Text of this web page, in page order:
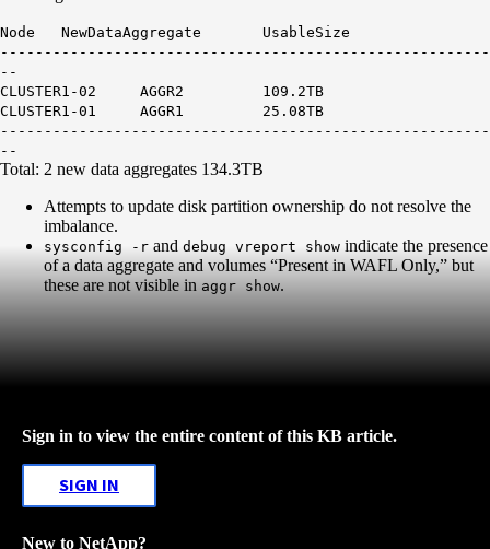
Node NewDataAggregate UsableSize
--------------------------------------------------------
--
CLUSTER1-02 AGGR2 109.2TB
CLUSTER1-01 AGGR1 25.08TB
--------------------------------------------------------
--
Total: 2 new data aggregates 134.3TB
Attempts to update disk partition ownership do not resolve the
imbalance.
sysconfig -r and debug vreport show indicate the presence
of a data aggregate and volumes “Present in WAFL Only,” but
these are not visible in aggr show.
Sign in to view the entire content of this KB article.
SIGN IN
New to NetApp?